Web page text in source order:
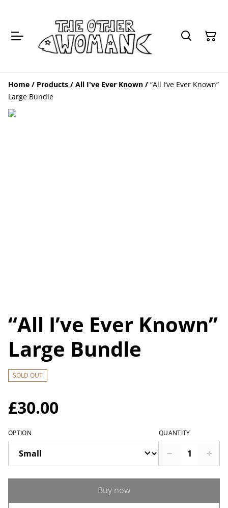
Home / Products / All I've Ever Known / “All I’ve Ever Known”
Large Bundle
“All I’ve Ever Known”
Large Bundle
SOLD OUT
£30.00
OPTION QUANTITY
Buy now